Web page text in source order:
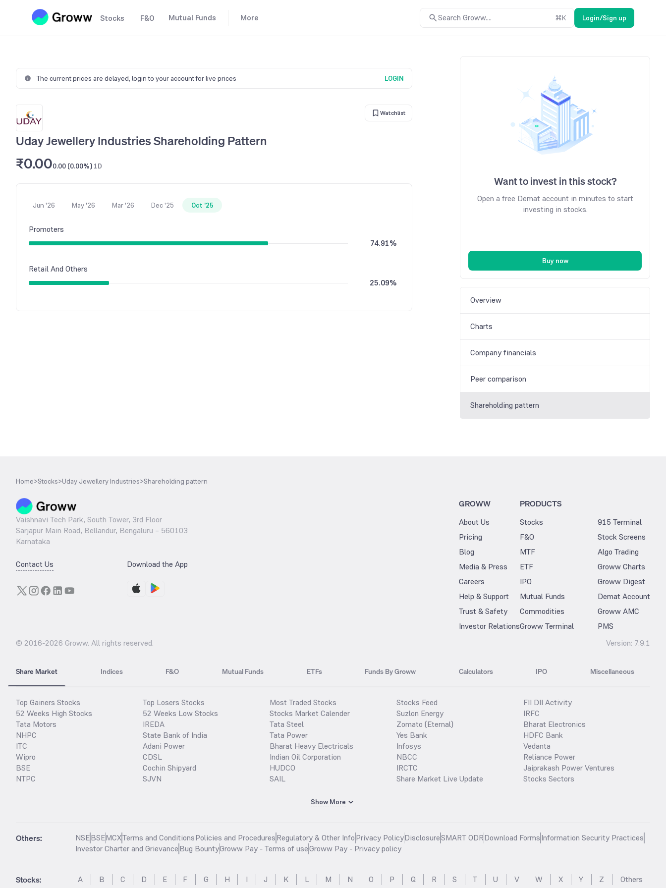
Stocks F&O Mutual Funds More Search Groww.... ⌘K Login/Sign up
The current prices are delayed, login to your account for live prices LOGIN
Watchlist
Uday Jewellery Industries Shareholding Pattern
₹0.000.00 (0.00%) 1D
Jun '26 May '26 Mar '26 Dec '25 Oct '25
Promoters
74.91%
Retail And Others
25.09%
Want to invest in this stock?
Open a free Demat account in minutes to start
investing in stocks.
Buy now
Overview
Charts
Company financials
Peer comparison
Shareholding pattern
Home>Stocks>Uday Jewellery Industries>Shareholding pattern
Vaishnavi Tech Park, South Tower, 3rd Floor
Sarjapur Main Road, Bellandur, Bengaluru – 560103
Karnataka
Contact Us Download the App
GROWW
About Us
Pricing
Blog
Media & Press
Careers
Help & Support
Trust & Safety
Investor Relations
PRODUCTS
Stocks
F&O
MTF
ETF
IPO
Mutual Funds
Commodities
Groww Terminal
915 Terminal
Stock Screens
Algo Trading
Groww Charts
Groww Digest
Demat Account
Groww AMC
PMS
© 2016-2026 Groww. All rights reserved. Version: 7.9.1
Share Market Indices F&O Mutual Funds ETFs Funds By Groww Calculators IPO Miscellaneous
Top Gainers Stocks
52 Weeks High Stocks
Tata Motors
NHPC
ITC
Wipro
BSE
NTPC
Top Losers Stocks
52 Weeks Low Stocks
IREDA
State Bank of India
Adani Power
CDSL
Cochin Shipyard
SJVN
Most Traded Stocks
Stocks Market Calender
Tata Steel
Tata Power
Bharat Heavy Electricals
Indian Oil Corporation
HUDCO
SAIL
Stocks Feed
Suzlon Energy
Zomato (Eternal)
Yes Bank
Infosys
NBCC
IRCTC
Share Market Live Update
FII DII Activity
IRFC
Bharat Electronics
HDFC Bank
Vedanta
Reliance Power
Jaiprakash Power Ventures
Stocks Sectors
Show More
Others: NSEBSEMCXTerms and ConditionsPolicies and ProceduresRegulatory & Other InfoPrivacy PolicyDisclosureSMART ODRDownload FormsInformation Security Practices
Investor Charter and GrievanceBug BountyGroww Pay - Terms of useGroww Pay - Privacy policy
Stocks: A B C D E F G H I J K L M N O P Q R S T U V W X Y Z Others